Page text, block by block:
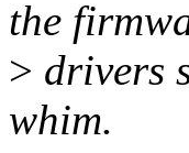
the
> drivers
whim.